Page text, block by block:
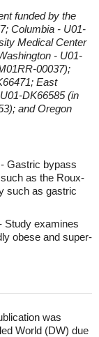
funded by the
Columbia - U01-
Medical Center
- U01-
00037);
East
DK66585 (in
and Oregon
- Gastric bypass
as the Roux-
such as gastric
Study examines
obese and super-
was
World (DW) due